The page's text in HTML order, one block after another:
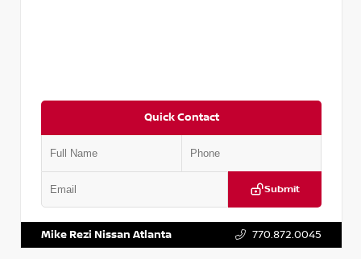
Quick Contact
Submit
Mike Rezi Nissan Atlanta 770.872.0045